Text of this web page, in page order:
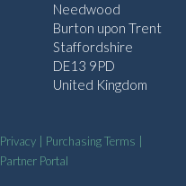
Needwood
Burton upon Trent
Staffordshire
DE13 9PD
United Kingdom
Privacy| Purchasing Terms
Partner Portal